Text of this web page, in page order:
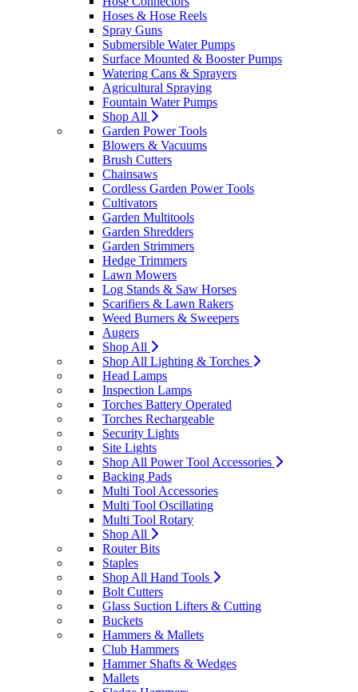
Hoses & Hose Reels
Spray Guns
Submersible Water Pumps
Surface Mounted & Booster Pumps
Watering Cans & Sprayers
Agricultural Spraying
Fountain Water Pumps
Shop All
Garden Power Tools
Blowers & Vacuums
Brush Cutters
Chainsaws
Cordless Garden Power Tools
Cultivators
Garden Multitools
Garden Shredders
Garden Strimmers
Hedge Trimmers
Lawn Mowers
Log Stands & Saw Horses
Scarifiers & Lawn Rakers
Weed Burners & Sweepers
Augers
Shop All
Shop All Lighting & Torches
Head Lamps
Inspection Lamps
Torches Battery Operated
Torches Rechargeable
Security Lights
Site Lights
Shop All Power Tool Accessories
Backing Pads
Multi Tool Accessories
Multi Tool Oscillating
Multi Tool Rotary
Shop All
Router Bits
Staples
Shop All Hand Tools
Bolt Cutters
Glass Suction Lifters & Cutting
Buckets
Hammers & Mallets
Club Hammers
Hammer Shafts & Wedges
Mallets